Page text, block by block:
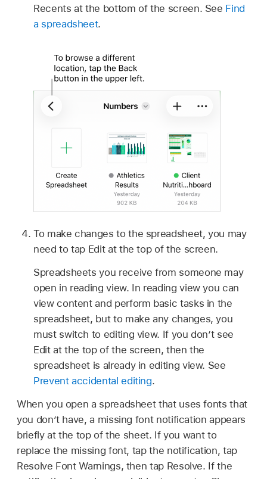
Recents at the bottom of the screen. See Find
a spreadsheet.
To make changes to the spreadsheet, you may
need to tap Edit at the top of the screen.
Spreadsheets you receive from someone may
open in reading view. In reading view you can
view content and perform basic tasks in the
spreadsheet, but to make any changes, you
must switch to editing view. If you don’t see
Edit at the top of the screen, then the
spreadsheet is already in editing view. See
Prevent accidental editing.
When you open a spreadsheet that uses fonts that
you don’t have, a missing font notification appears
briefly at the top of the sheet. If you want to
replace the missing font, tap the notification, tap
Resolve Font Warnings, then tap Resolve. If the